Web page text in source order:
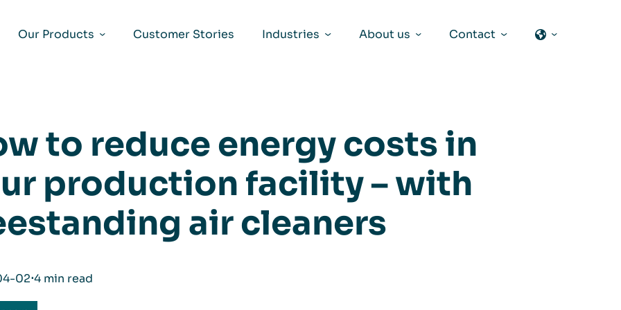
Our Products
Customer Stories Industries About us Contact
to reduce energy costs in
production facility – with
air cleaners
02⋅4 min read